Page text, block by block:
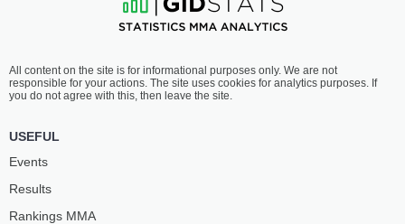
MOWRY
10-2- 1 1 NC
8:30 PM ET
HEAVYWEIGHT BOUT 265 LBS
ASHER
13-5- 1
All content on the site is for informational purposes only. We are not
responsible for your actions. The site uses cookies for analytics purposes. If
you do not agree with this, then leave the site.
USEFUL
Events
Results
Rankings ММА